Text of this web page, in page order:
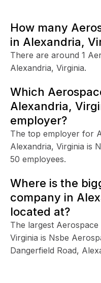
How many
in Alexandria,
There are around 1
Alexandria, Virginia.
Which
Alexandria,
employer?
The top employer for
Alexandria, Virginia is
50 employees.
Where is the
company in
located at?
The largest
Virginia is Nsbe
Dangerfield Road,